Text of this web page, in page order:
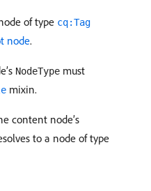
of type cq:Tag
node.
NodeType must
mixin.
content node’s
to a node of type